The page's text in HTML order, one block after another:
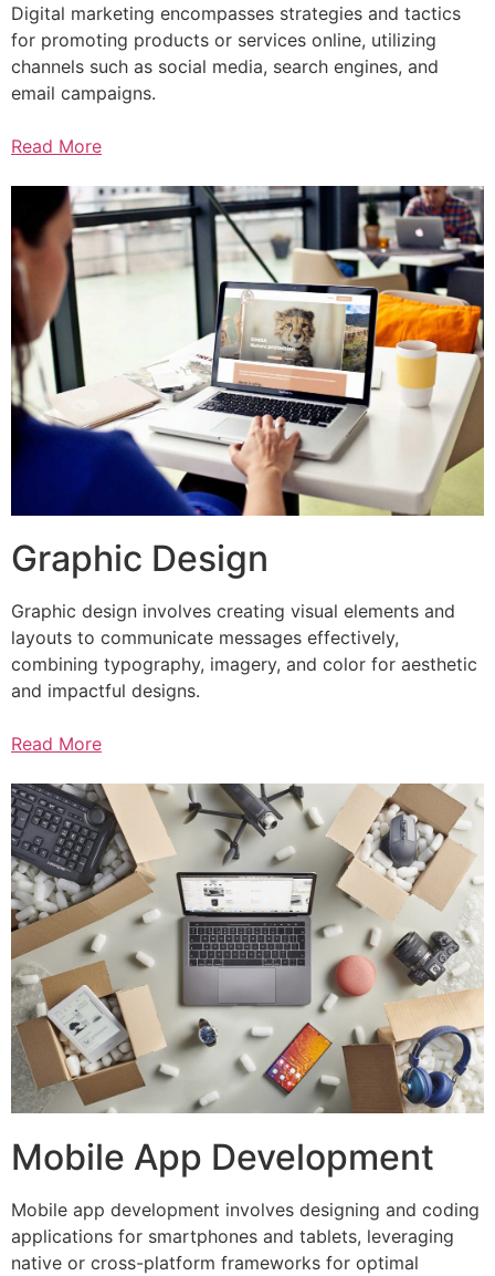
Digital marketing encompasses strategies and tactics
for promoting products or services online, utilizing
channels such as social media, search engines, and
email campaigns.
Read More
Graphic Design
Graphic design involves creating visual elements and
layouts to communicate messages effectively,
combining typography, imagery, and color for aesthetic
and impactful designs.
Read More
Mobile App Development
Mobile app development involves designing and coding
applications for smartphones and tablets, leveraging
native or cross-platform frameworks for optimal